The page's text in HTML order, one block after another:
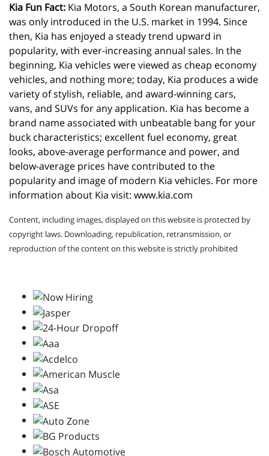
Kia Fun Fact: Kia Motors, a South Korean manufacturer,
was only introduced in the U.S. market in 1994. Since
then, Kia has enjoyed a steady trend upward in
popularity, with ever-increasing annual sales. In the
beginning, Kia vehicles were viewed as cheap economy
vehicles, and nothing more; today, Kia produces a wide
variety of stylish, reliable, and award-winning cars,
vans, and SUVs for any application. Kia has become a
brand name associated with unbeatable bang for your
buck characteristics; excellent fuel economy, great
looks, above-average performance and power, and
below-average prices have contributed to the
popularity and image of modern Kia vehicles. For more
information about Kia visit: www.kia.com
Content, including images, displayed on this website is protected by
copyright laws. Downloading, republication, retransmission, or
reproduction of the content on this website is strictly prohibited